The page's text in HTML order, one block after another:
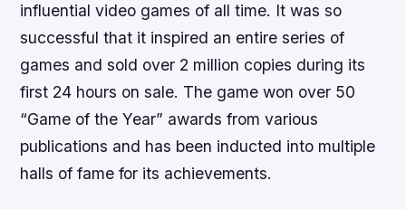
influential video games of all time. It was so
successful that it inspired an entire series of
games and sold over 2 million copies during its
first 24 hours on sale. The game won over 50
“Game of the Year” awards from various
publications and has been inducted into multiple
halls of fame for its achievements.